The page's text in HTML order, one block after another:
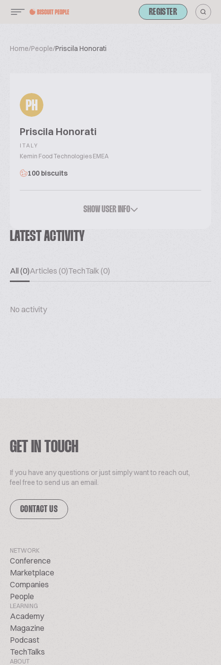
REGISTER
Home/People/Priscila Honorati
PH
Priscila Honorati
ITALY
Kemin Food Technologies EMEA
100 biscuits
SHOW USER INFO
LATEST ACTIVITY
All (0)Articles (0)TechTalk (0)
No activity
GET IN TOUCH
If you have any questions or just simply want to reach out,
feel free to send us an email.
CONTACT US
NETWORK
Conference
Marketplace
Companies
People
LEARNING
Academy
Magazine
Podcast
TechTalks
ABOUT